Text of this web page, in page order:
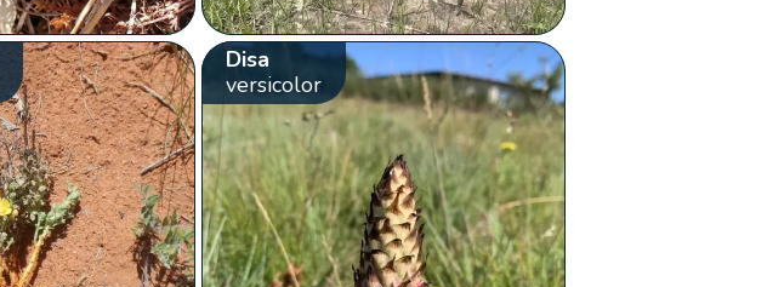
Disa
versicolor